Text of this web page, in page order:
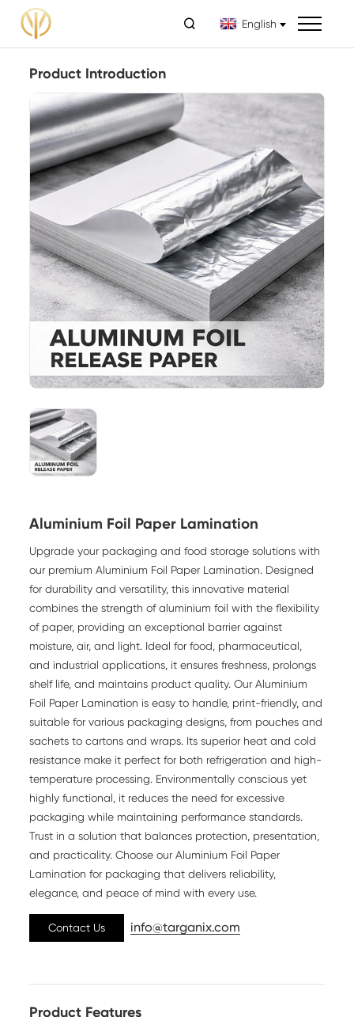
 English
Product Introduction
Aluminium Foil Paper Lamination
Upgrade your packaging and food storage solutions with
our premiumAluminium Foil Paper Lamination. Designed
for durability and versatility, this innovative material
combines the strength of aluminium foil with the flexibility
of paper, providing an exceptional barrier against
moisture, air, and light. Ideal for food, pharmaceutical,
and industrial applications, it ensures freshness, prolongs
shelf life, and maintains product quality. Our Aluminium
Foil Paper Lamination is easy to handle, print-friendly, and
suitable for various packaging designs, from pouches and
sachets to cartons and wraps. Its superior heat and cold
resistance make it perfect for both refrigeration and high-
temperature processing. Environmentally conscious yet
highly functional, it reduces the need for excessive
packaging while maintaining performance standards.
Trust in a solution that balances protection, presentation,
and practicality. Choose our Aluminium Foil Paper
Lamination for packaging that delivers reliability,
elegance, and peace of mind with every use.
Contact Us info@targanix.com
Product Features